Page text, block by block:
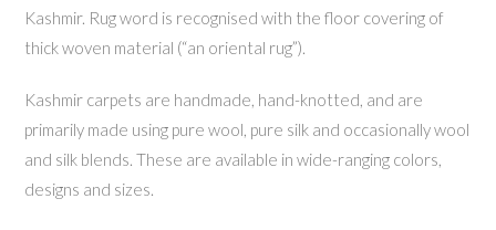
Kashmir. Rug word is recognised with the floor covering of
thick woven material (“an oriental rug”).
Kashmir carpets are handmade, hand-knotted, and are
primarily made using pure wool, pure silk and occasionally wool
and silk blends. These are available in wide-ranging colors,
designs and sizes.